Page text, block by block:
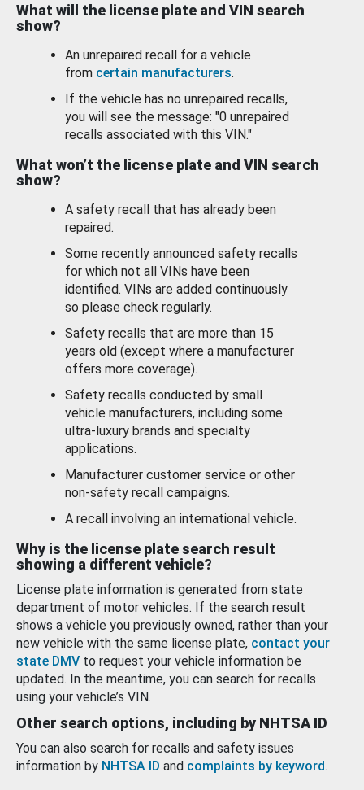
What will the license plate and VIN search
show?
An unrepaired recall for a vehicle
from certain manufacturers.
If the vehicle has no unrepaired recalls,
you will see the message: "0 unrepaired
recalls associated with this VIN."
What won’t the license plate and VIN search
show?
A safety recall that has already been
repaired.
Some recently announced safety recalls
for which not all VINs have been
identified. VINs are added continuously
so please check regularly.
Safety recalls that are more than 15
years old (except where a manufacturer
offers more coverage).
Safety recalls conducted by small
vehicle manufacturers, including some
ultra-luxury brands and specialty
applications.
Manufacturer customer service or other
non-safety recall campaigns.
A recall involving an international vehicle.
Why is the license plate search result
showing a different vehicle?
License plate information is generated from state
department of motor vehicles. If the search result
shows a vehicle you previously owned, rather than your
new vehicle with the same license plate, contact your
state DMV to request your vehicle information be
updated. In the meantime, you can search for recalls
using your vehicle’s VIN.
Other search options, including by NHTSA ID
You can also search for recalls and safety issues
information by NHTSA ID and complaints by keyword.